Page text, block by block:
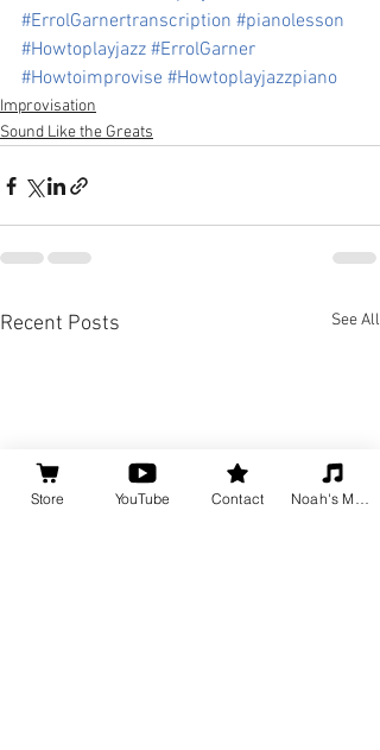
#ErrolGarnertranscription #pianolesson
#Howtoplayjazz #ErrolGarner
#Howtoimprovise #Howtoplayjazzpiano
Improvisation
Sound Like the Greats
Recent Posts See All
Store YouTube Contact